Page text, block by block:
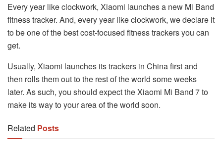
Every year like clockwork, Xiaomi launches a new Mi Band
fitness tracker. And, every year like clockwork, we declare it
to be one of the best cost-focused fitness trackers you can
get.
Usually, Xiaomi launches its trackers in China first and
then rolls them out to the rest of the world some weeks
later. As such, you should expect the Xiaomi Mi Band 7 to
make its way to your area of the world soon.
Related Posts